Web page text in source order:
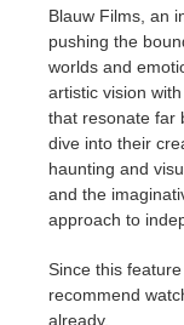
Edition du profil
TeamManager
2017
2016
Soumettre un projet
Soumettre un projet
Redshift
Arnold
Octane
Maxwell
Blauw Films, an
pushing the
worlds and
artistic vision
that resonate far
dive into their
haunting and
and the
approach to
Since this
recommend
already.